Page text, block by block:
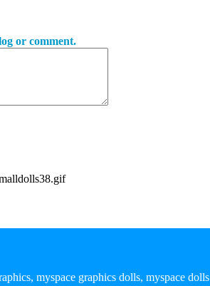
or comment.
myspace graphics dolls, myspace dolls